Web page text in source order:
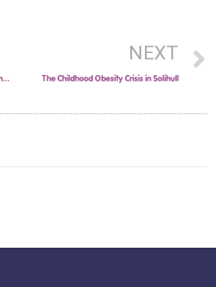
February Half-Term Sports Holiday Camps in Solihull!
NEXT
The Childhood Obesity Crisis in Solihull